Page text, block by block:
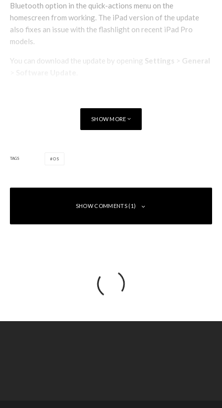
Bluetooth option in the quick-actions menu on the
homescreen from working. The iPad version of the update
also fixes an issue with the flashlight on recent iPad Pro
models.
You can download the update by opening Settings > General
SHOW MORE
TAGS OS
SHOW COMMENTS (1)